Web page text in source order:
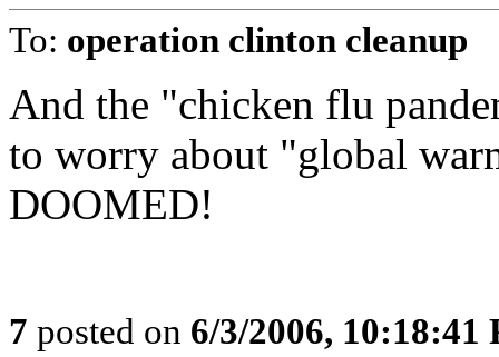
To: operation clinton cleanup
And the "chicken flu
to worry about "global
DOOMED!
7 posted on 6/3/2006, 10:18:41